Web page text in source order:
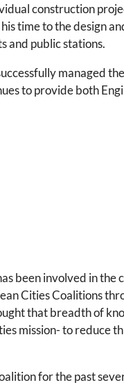
construction
time to the design
and public stations.
managed
to provide both
been involved in
Cities Coalitions
that breadth of
mission- to reduce
for the past